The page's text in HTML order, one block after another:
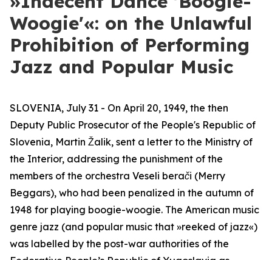
Woogie'«: on the Unlawful
Prohibition of Performing
Jazz and Popular Music
SLOVENIA, July 31 - On April 20, 1949, the then
Deputy Public Prosecutor of the People's Republic of
Slovenia, Martin Žalik, sent a letter to the Ministry of
the Interior, addressing the punishment of the
members of the orchestra Veseli berači (Merry
Beggars), who had been penalized in the autumn of
1948 for playing boogie-woogie. The American music
genre jazz (and popular music that »reeked of jazz«)
was labelled by the post-war authorities of the